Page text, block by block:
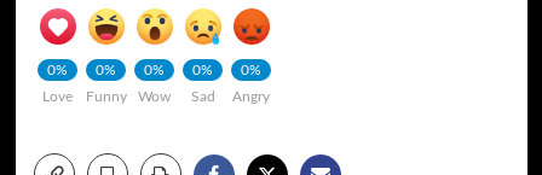
0%
Love
0%
Funny
0%
Wow
0%
Sad
0%
Angry